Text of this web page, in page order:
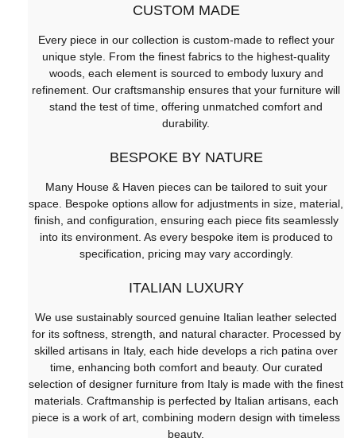
CUSTOM MADE
Every piece in our collection is custom-made to reflect your
unique style. From the finest fabrics to the highest-quality
woods, each element is sourced to embody luxury and
refinement. Our craftsmanship ensures that your furniture will
stand the test of time, offering unmatched comfort and
durability.
BESPOKE BY NATURE
Many House & Haven pieces can be tailored to suit your
space. Bespoke options allow for adjustments in size, material,
finish, and configuration, ensuring each piece fits seamlessly
into its environment. As every bespoke item is produced to
specification, pricing may vary accordingly.
ITALIAN LUXURY
We use sustainably sourced genuine Italian leather selected
for its softness, strength, and natural character. Processed by
skilled artisans in Italy, each hide develops a rich patina over
time, enhancing both comfort and beauty. Our curated
selection of designer furniture from Italy is made with the finest
materials. Craftmanship is perfected by Italian artisans, each
piece is a work of art, combining modern design with timeless
beauty.